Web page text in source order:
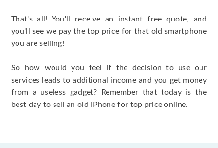
That's all! You'll receive an instant free quote, and
you'll see we pay the top price for that old smartphone
you are selling!
So how would you feel if the decision to use our
services leads to additional income and you get money
from a useless gadget? Remember that today is the
best day to sell an old iPhone for top price online.